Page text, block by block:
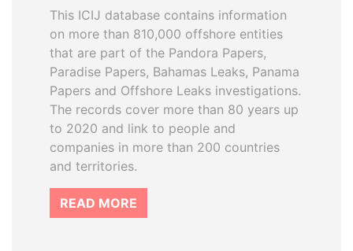
This ICIJ database contains information
on more than 810,000 offshore entities
that are part of the Pandora Papers,
Paradise Papers, Bahamas Leaks, Panama
Papers and Offshore Leaks investigations.
The records cover more than 80 years up
to 2020 and link to people and
companies in more than 200 countries
and territories.
READ MORE